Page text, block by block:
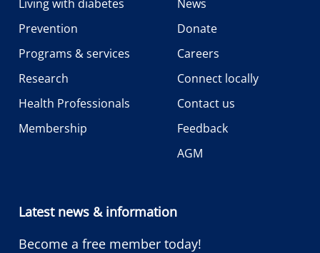
Living with diabetes
Prevention
Programs & services
Research
Health Professionals
Membership
News
Donate
Careers
Connect locally
Contact us
Feedback
AGM
Latest news & information
Become a free member today!